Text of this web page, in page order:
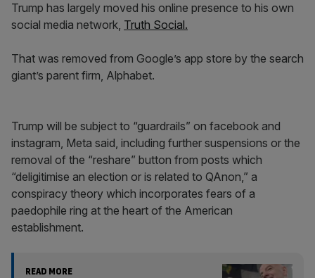
Trump has largely moved his online presence to his own
social media network, Truth Social.
That was removed from Google’s app store by the search
giant’s parent firm, Alphabet.
Trump will be subject to “guardrails” on facebook and
instagram, Meta said, including further suspensions or the
removal of the “reshare” button from posts which
“deligitimise an election or is related to QAnon,” a
conspiracy theory which incorporates fears of a
paedophile ring at the heart of the American
establishment.
READ MORE